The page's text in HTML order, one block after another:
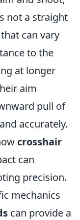
not a straight
can vary
to the
at longer
aim
pull of
accurately.
crosshair
can
precision.
mechanics
can provide a